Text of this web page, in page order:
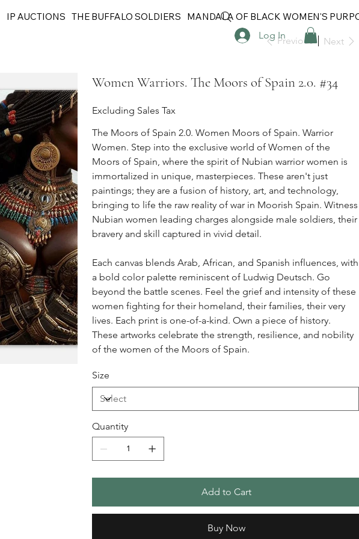
IP AUCTIONS THE BUFFALO SOLDIERS MANDALA OF BLACK WOMEN'S
Previous Next
Women Warriors. The Moors of Spain 2.0. #34
Excluding Sales Tax
The Moors of Spain 2.0. Women Moors of Spain. Warrior
Women. Step into the exclusive world of Women of the
Moors of Spain, where the spirit of Nubian warrior women is
immortalized in unique, masterpieces. These aren't just
paintings; they are a fusion of history, art, and technology,
bringing to life the raw reality of war in Moorish Spain. Witness
Nubian women leading charges alongside male soldiers, their
bravery and skill captured in vivid detail.
Each canvas blends Arab, African, and Spanish influences, with
a bold color palette reminiscent of Ludwig Deutsch. Go
beyond the battle scenes. Feel the grief and intensity of these
women fighting for their homeland, their families, their very
lives. Each print is one-of-a-kind. Own a piece of history.
These artworks celebrate the strength, resilience, and nobility
of the women of the Moors of Spain.
Size
Quantity
Add to Cart
Buy Now
Log In